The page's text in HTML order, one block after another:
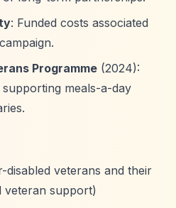
: Funded costs associated
campaign.
Programme (2024):
meals-a-day
disabled veterans and their
veteran support)